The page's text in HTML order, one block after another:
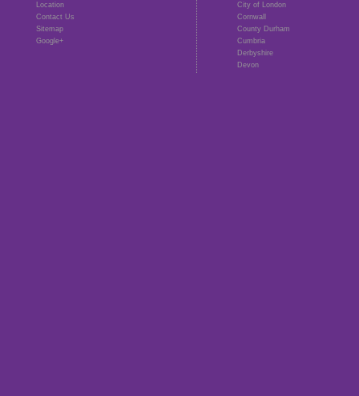
Location
Contact Us
Sitemap
Google+
City of London
Cornwall
County Durham
Cumbria
Derbyshire
Devon